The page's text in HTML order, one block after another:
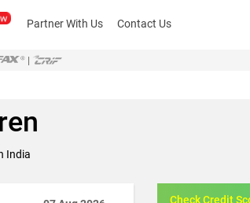
Partner With Us Contact Us
|
India
Check Credit